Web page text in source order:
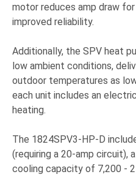
motor reduces amp draw
improved reliability.
Additionally, the SPV heat
low ambient conditions,
outdoor temperatures as
each unit includes an
heating.
The 1824SPV3-HP-D
(requiring a 20-amp circuit),
cooling capacity of 7,200 -